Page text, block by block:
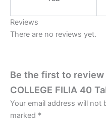
Reviews
There are no reviews yet.
Be the first to review
COLLEGE FILIA 40
Your email address will not
marked *